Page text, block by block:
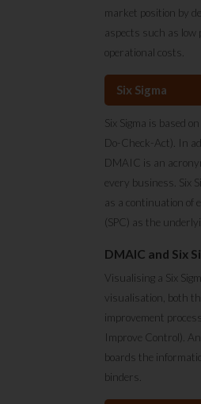
market position by
aspects such as low
operational costs.
Six Sigma
Six Sigma is based
Do-Check-Act). In
DMAIC is an
every business. Six
as a continuation of
(SPC) as the
DMAIC and Six
Visualising a Six
visualisation, both
improvement
Improve Control).
boards the
binders.